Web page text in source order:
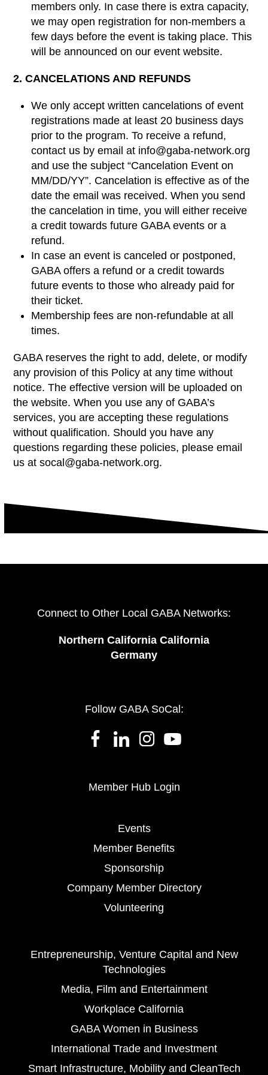
members only. In case there is extra capacity,
we may open registration for non-members a
few days before the event is taking place. This
will be announced on our event website.
2. CANCELATIONS AND REFUNDS
We only accept written cancelations of event
registrations made at least 20 business days
prior to the program. To receive a refund,
contact us by email at info@gaba-network.org
and use the subject “Cancelation Event on
MM/DD/YY”. Cancelation is effective as of the
date the email was received. When you send
the cancelation in time, you will either receive
a credit towards future GABA events or a
refund.
In case an event is canceled or postponed,
GABA offers a refund or a credit towards
future events to those who already paid for
their ticket.
Membership fees are non-refundable at all
times.
GABA reserves the right to add, delete, or modify
any provision of this Policy at any time without
notice. The effective version will be uploaded on
the website. When you use any of GABA’s
services, you are accepting these regulations
without qualification. Should you have any
questions regarding these policies, please email
us atsocal@gaba-network.org.
Connect to Other Local GABA Networks:
Northern California California
Germany
Follow GABA SoCal:
Member Hub Login
Events
Member Benefits
Sponsorship
Company Member Directory
Volunteering
Entrepreneurship, Venture Capital and New
Technologies
Media, Film and Entertainment
Workplace California
GABA Women in Business
International Trade and Investment
Smart Infrastructure, Mobility and CleanTech